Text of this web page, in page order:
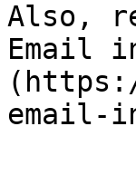
Also,
Email
email-